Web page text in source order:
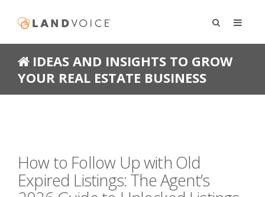
IDEAS AND INSIGHTS TO GROW
YOUR REAL ESTATE BUSINESS
How to Follow Up with Old
Expired Listings: The Agent’s